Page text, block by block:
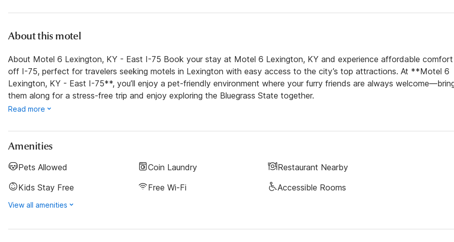
About this motel
About Motel 6 Lexington, KY - East I-75 Book your stay at Motel 6 Lexington, KY and experience affordable comfort
off I-75, perfect for travelers seeking motels in Lexington with easy access to the city’s top attractions. At **Motel 6
Lexington, KY - East I-75**, you’ll enjoy a pet-friendly environment where your furry friends are always
them along for a stress-free trip and enjoy exploring the Bluegrass State together.
Read more
Amenities
Pets Allowed Coin Laundry
Restaurant Nearby
Kids Stay Free
Free Wi-Fi Accessible Rooms
View all amenities